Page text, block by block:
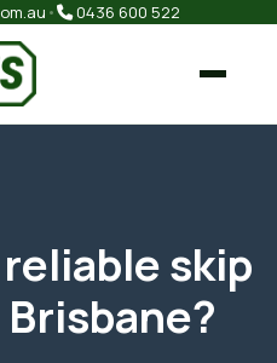
• 0436 600 522
skip